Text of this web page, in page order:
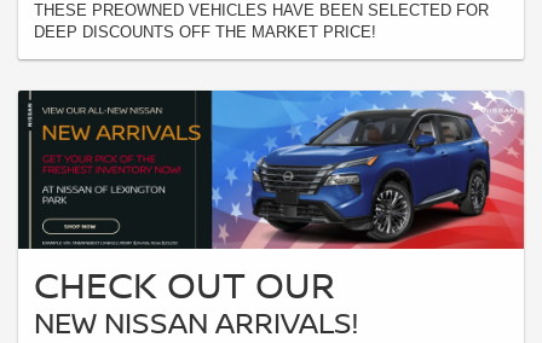
THESE PREOWNED VEHICLES HAVE BEEN SELECTED FOR
DEEP DISCOUNTS OFF THE MARKET PRICE!
CHECK OUT OUR
NEW NISSAN ARRIVALS!